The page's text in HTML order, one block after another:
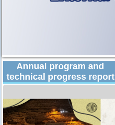
Annual program and
technical progress report